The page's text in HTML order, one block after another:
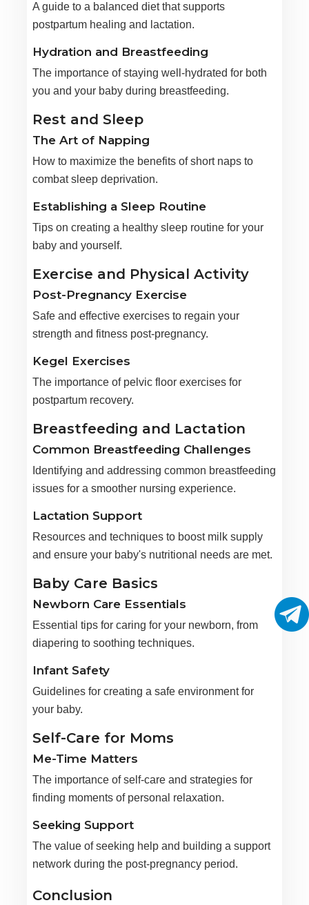
A guide to a balanced diet that supports
postpartum healing and lactation.
Hydration and Breastfeeding
The importance of staying well-hydrated for both
you and your baby during breastfeeding.
Rest and Sleep
The Art of Napping
How to maximize the benefits of short naps to
combat sleep deprivation.
Establishing a Sleep Routine
Tips on creating a healthy sleep routine for your
baby and yourself.
Exercise and Physical Activity
Post-Pregnancy Exercise
Safe and effective exercises to regain your
strength and fitness post-pregnancy.
Kegel Exercises
The importance of pelvic floor exercises for
postpartum recovery.
Breastfeeding and Lactation
Common Breastfeeding Challenges
Identifying and addressing common breastfeeding
issues for a smoother nursing experience.
Lactation Support
Resources and techniques to boost milk supply
and ensure your baby's nutritional needs are met.
Baby Care Basics
Newborn Care Essentials
Essential tips for caring for your newborn, from
diapering to soothing techniques.
Infant Safety
Guidelines for creating a safe environment for
your baby.
Self-Care for Moms
Me-Time Matters
The importance of self-care and strategies for
finding moments of personal relaxation.
Seeking Support
The value of seeking help and building a support
network during the post-pregnancy period.
Conclusion